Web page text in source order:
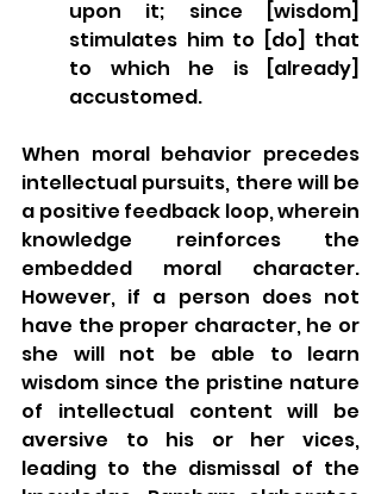
upon it; since [wisdom]
stimulates him to [do] that
to which he is [already]
accustomed.
When moral behavior precedes
intellectual pursuits, there will be
a positive feedback loop, wherein
knowledge reinforces the
embedded moral character.
However, if a person does not
have the proper character, he or
she will not be able to learn
wisdom since the pristine nature
of intellectual content will be
aversive to his or her vices,
leading to the dismissal of the